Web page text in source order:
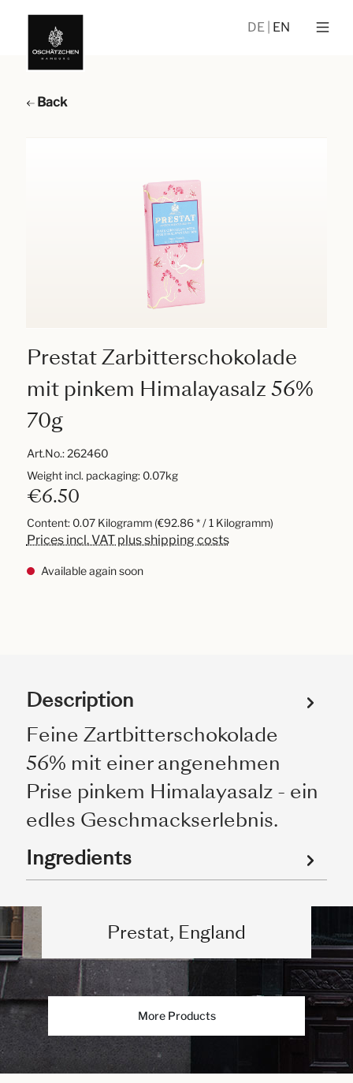
DE EN
Back
Prestat Zarbitterschokolade
mit pinkem Himalayasalz 56%
70g
Art.No.:262460
€6.50
Content: 0.07 Kilogramm (€92.86 * / 1 Kilogramm)
Prices incl. VAT plus shipping costs
Available again soon
Weight incl. packaging: 0.07kg
Description
Feine Zartbitterschokolade
56% mit einer angenehmen
Prise pinkem Himalayasalz - ein
edles Geschmackserlebnis.
Ingredients
Prestat, England
More Products